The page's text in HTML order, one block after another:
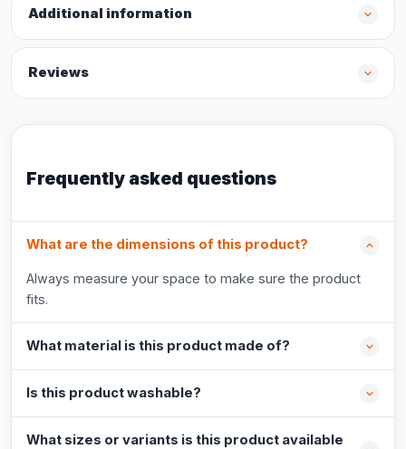
Additional information
Reviews
Frequently asked questions
What are the dimensions of this product?
Always measure your space to make sure the product
fits.
What material is this product made of?
Is this product washable?
What sizes or variants is this product available